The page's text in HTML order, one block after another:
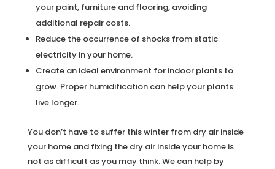
your paint, furniture and flooring, avoiding
additional repair costs.
Reduce the occurrence of shocks from static
electricity in your home.
Create an ideal environment for indoor plants to
grow. Proper humidification can help your plants
live longer.
You don’t have to suffer this winter from dry air inside
your home and fixing the dry air inside your home is
not as difficult as you may think. We can help by